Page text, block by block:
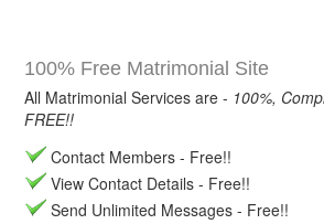
100% Free Matrimonial Site
All Matrimonial Services are - 100%,
FREE!!
Contact Members - Free!!
View Contact Details - Free!!
Send Unlimited Messages - Free!!